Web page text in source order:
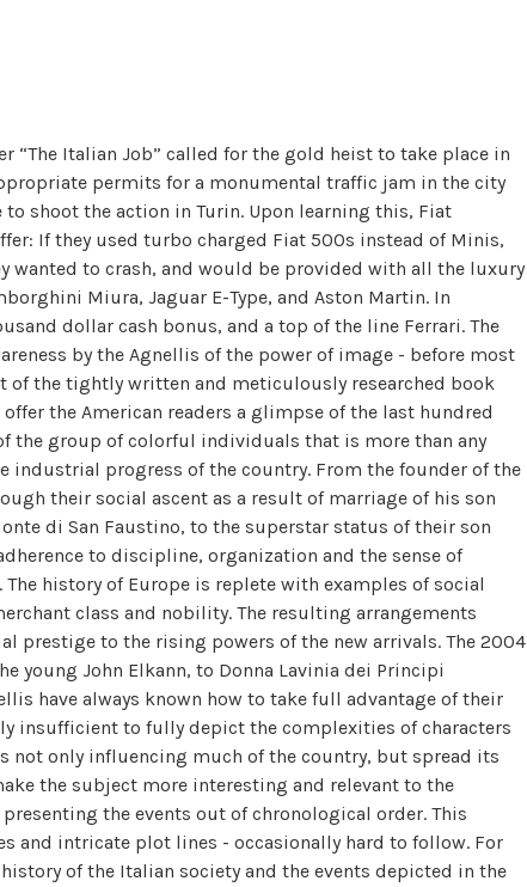
“The Italian Job” called for the gold heist to take place in
permits for a monumental traffic jam in the city
shoot the action in Turin. Upon learning this, Fiat
If they used turbo charged Fiat 500s instead of Minis,
wanted to crash, and would be provided with all the luxury
Miura, Jaguar E-Type, and Aston Martin. In
dollar cash bonus, and a top of the line Ferrari. The
by the Agnellis of the power of image - before most
of the tightly written and meticulously researched book
the American readers a glimpse of the last hundred
the group of colorful individuals that is more than any
industrial progress of the country. From the founder of the
their social ascent as a result of marriage of his son
di San Faustino, to the superstar status of their son
to discipline, organization and the sense of
history of Europe is replete with examples of social
class and nobility. The resulting arrangements
prestige to the rising powers of the new arrivals. The 2004
young John Elkann, to Donna Lavinia dei Principi
have always known how to take full advantage of their
insufficient to fully depict the complexities of characters
not only influencing much of the country, but spread its
the subject more interesting and relevant to the
the events out of chronological order. This
and intricate plot lines - occasionally hard to follow. For
of the Italian society and the events depicted in the